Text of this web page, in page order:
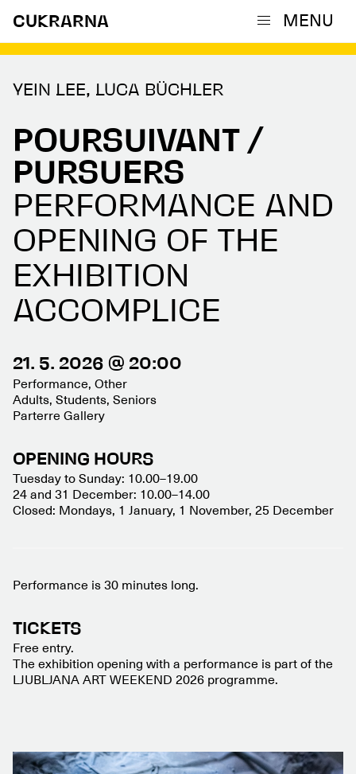
CUKRARNA MENU
YEIN LEE, LUCA BÜCHLER
POURSUIVANT /
PURSUERS
PERFORMANCE AND
OPENING OF THE
EXHIBITION
ACCOMPLICE
21. 5. 2026 @ 20:00
Performance, Other
Adults, Students, Seniors
Parterre Gallery
OPENING HOURS
Tuesday to Sunday: 10.00–19.00
24 and 31 December: 10.00–14.00
Closed: Mondays, 1 January, 1 November, 25 December
Performance is 30 minutes long.
TICKETS
Free entry.
The exhibition opening with a performance is part of the
LJUBLJANA ART WEEKEND 2026 programme.